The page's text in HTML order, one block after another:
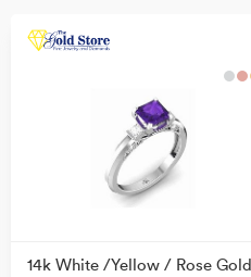
14k White /Yellow / Rose Gold